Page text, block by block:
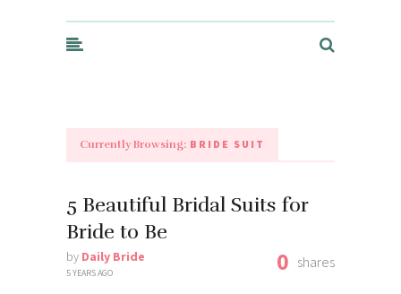
Currently Browsing: BRIDE SUIT
5 Beautiful Bridal Suits for
Bride to Be
by Daily Bride
5 YEARS AGO 0 shares